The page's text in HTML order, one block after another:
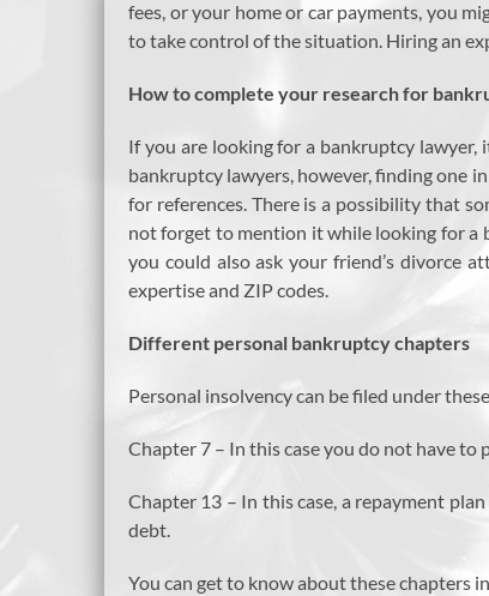
fees, or your home or car payments, you
to take control of the situation. Hiring an
How to complete your research for
If you are looking for a bankruptcy
bankruptcy lawyers, however, finding one
for references. There is a possibility that
not forget to mention it while looking for a
you could also ask your friend’s divorce
expertise and ZIP codes.
Different personal bankruptcy chapters
Personal insolvency can be filed under
Chapter 7 – In this case you do not have
Chapter 13 – In this case, a repayment
debt.
You can get to know about these chapters